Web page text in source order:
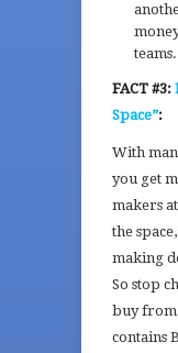
FACT #3:
Space”:
With
you get
makers
the
making
So stop
buy from
contains